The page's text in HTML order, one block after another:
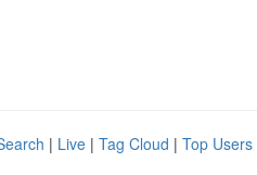
| Live | Tag Cloud | Top Users